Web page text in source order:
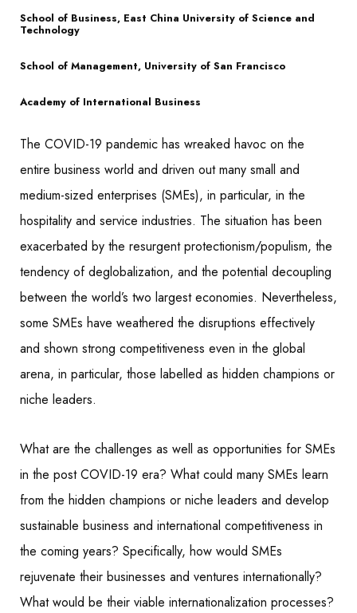
School of Business, East China University of Science and
Technology
School of Management, University of San Francisco
Academy of International Business
The COVID-19 pandemic has wreaked havoc on the
entire business world and driven out many small and
medium-sized enterprises (SMEs), in particular, in the
hospitality and service industries. The situation has been
exacerbated by the resurgent protectionism/populism, the
tendency of deglobalization, and the potential decoupling
between the world’s two largest economies. Nevertheless,
some SMEs have weathered the disruptions effectively
and shown strong competitiveness even in the global
arena, in particular, those labelled as hidden champions or
niche leaders.
What are the challenges as well as opportunities for SMEs
in the post COVID-19 era? What could many SMEs learn
from the hidden champions or niche leaders and develop
sustainable business and international competitiveness in
the coming years? Specifically, how would SMEs
rejuvenate their businesses and ventures internationally?
What would be their viable internationalization processes?